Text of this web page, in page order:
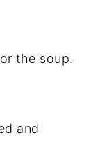
the soup.
and